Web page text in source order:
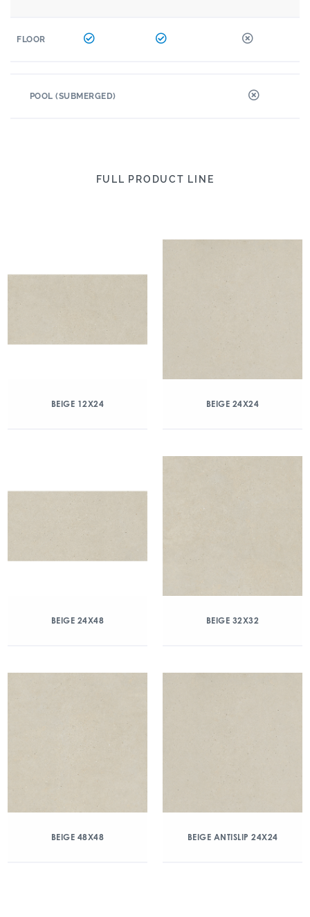
FLOOR
POOL (SUBMERGED)
FULL PRODUCT LINE
BEIGE 12X24 BEIGE 24X24
BEIGE 24X48 BEIGE 32X32
BEIGE 48X48 BEIGE ANTISLIP 24X24